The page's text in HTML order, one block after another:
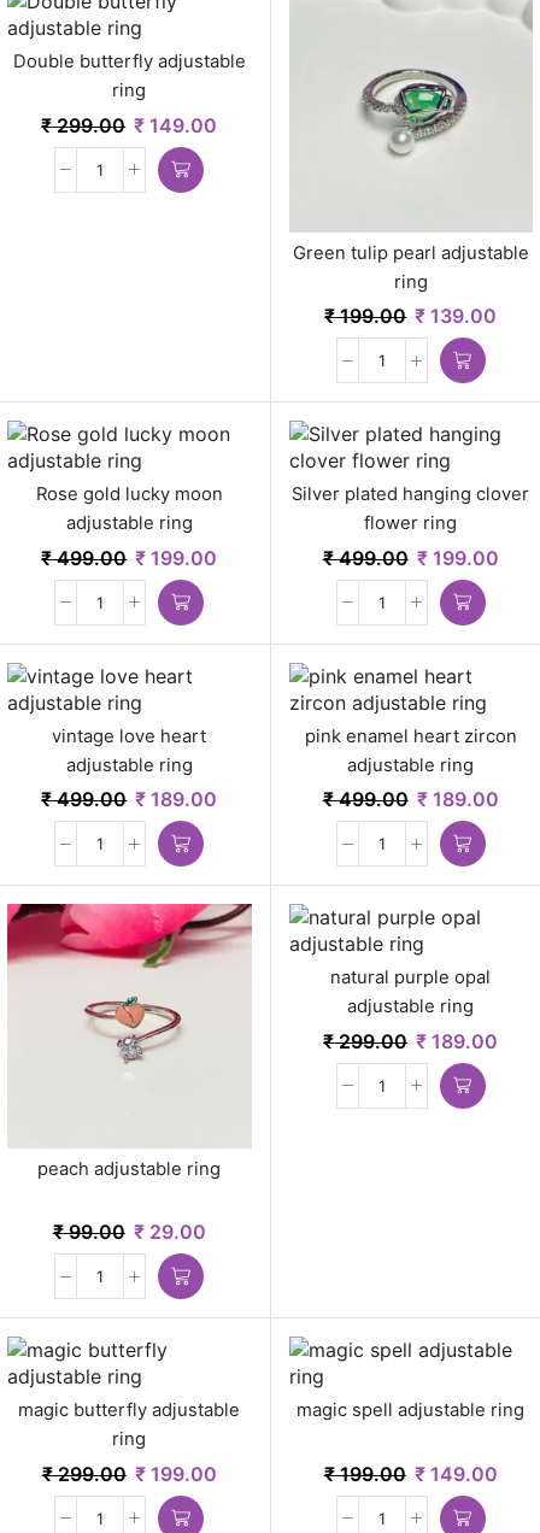
Double butterfly adjustable
ring
₹299.00 ₹ 149.00
Green tulip pearl adjustable
ring
₹199.00 ₹ 139.00
Rose gold lucky moon
adjustable ring
₹499.00 ₹ 199.00
Silver plated hanging clover
flower ring
₹499.00 ₹199.00
vintage love heart
adjustable ring
₹499.00 ₹ 189.00
pink enamel heart zircon
adjustable ring
₹499.00 ₹189.00
peach adjustable ring
₹99.00 ₹29.00
natural purple opal
adjustable ring
₹299.00 ₹ 189.00
magic butterfly adjustable
ring
₹299.00 ₹199.00
magic spell adjustable ring
₹199.00 ₹149.00